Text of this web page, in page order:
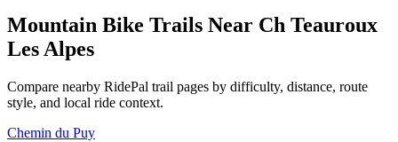
Mountain Bike Trails Near Ch Teauroux
Les Alpes
Compare nearby RidePal trail pages by difficulty, distance, route
style, and local ride context.
Chemin du Puy